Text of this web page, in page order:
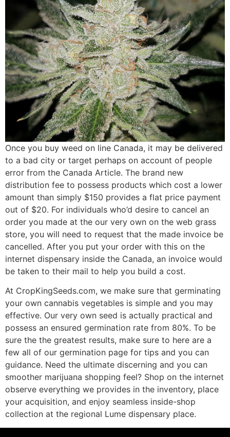
Once you buy weed on line Canada, it may be delivered
to a bad city or target perhaps on account of people
error from the Canada Article. The brand new
distribution fee to possess products which cost a lower
amount than simply $150 provides a flat price payment
out of $20. For individuals who’d desire to cancel an
order you made at the our very own on the web grass
store, you will need to request that the made invoice be
cancelled. After you put your order with this on the
internet dispensary inside the Canada, an invoice would
be taken to their mail to help you build a cost.
At CropKingSeeds.com, we make sure that germinating
your own cannabis vegetables is simple and you may
effective. Our very own seed is actually practical and
possess an ensured germination rate from 80%. To be
sure the the greatest results, make sure to here are a
few all of our germination page for tips and you can
guidance. Need the ultimate discerning and you can
smoother marijuana shopping feel? Shop on the internet
observe everything we provides in the inventory, place
your acquisition, and enjoy seamless inside-shop
collection at the regional Lume dispensary place.